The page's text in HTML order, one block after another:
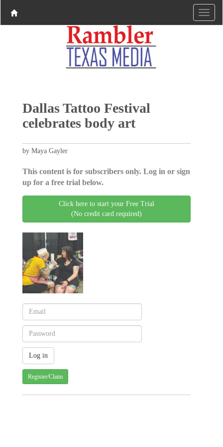
Dallas Tattoo Festival
celebrates body art
by Maya Gayler
This content is for subscribers only. Log in or sign
up for a free trial below.
Click here to start your Free Trial
(No credit card required)
Register/Claim